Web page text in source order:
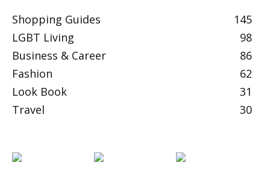
Shopping Guides
145
LGBT Living
98
Business & Career
86
Fashion
62
Look Book
31
Travel
30